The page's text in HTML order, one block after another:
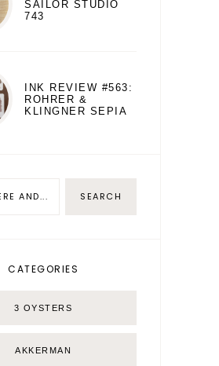
SAILOR STUDIO
743
INK REVIEW #563:
ROHRER &
KLINGNER SEPIA
CATEGORIES
3 OYSTERS
AKKERMAN